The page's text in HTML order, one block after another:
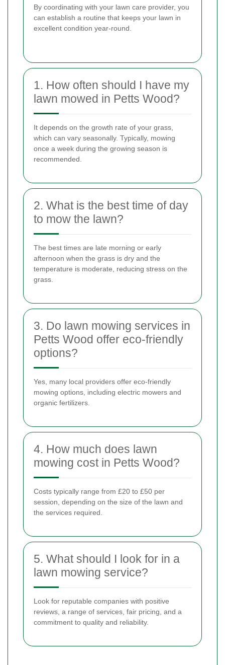
By coordinating with your lawn care provider, you
can establish a routine that keeps your lawn in
excellent condition year-round.
1. How often should I have my
lawn mowed in Petts Wood?
It depends on the growth rate of your grass,
which can vary seasonally. Typically, mowing
once a week during the growing season is
recommended.
2. What is the best time of day
to mow the lawn?
The best times are late morning or early
afternoon when the grass is dry and the
temperature is moderate, reducing stress on the
grass.
3. Do lawn mowing services in
Petts Wood offer eco-friendly
options?
Yes, many local providers offer eco-friendly
mowing options, including electric mowers and
organic fertilizers.
4. How much does lawn
mowing cost in Petts Wood?
Costs typically range from £20 to £50 per
session, depending on the size of the lawn and
the services required.
5. What should I look for in a
lawn mowing service?
Look for reputable companies with positive
reviews, a range of services, fair pricing, and a
commitment to quality and reliability.